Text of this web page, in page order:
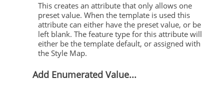
This creates an attribute that only allows one
preset value. When the template is used this
attribute can either have the preset value, or be
left blank. The feature type for this attribute will
either be the template default, or assigned with
the Style Map.
Add Enumerated Value...